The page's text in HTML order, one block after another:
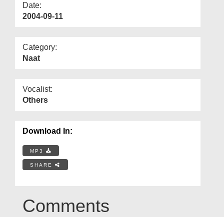
Date:
2004-09-11
Category:
Naat
Vocalist:
Others
Download In:
MP3
SHARE
Comments